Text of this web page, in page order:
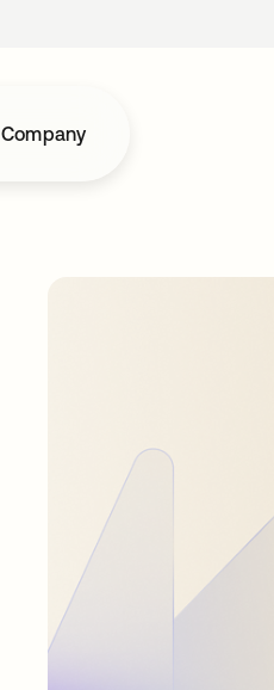
Company